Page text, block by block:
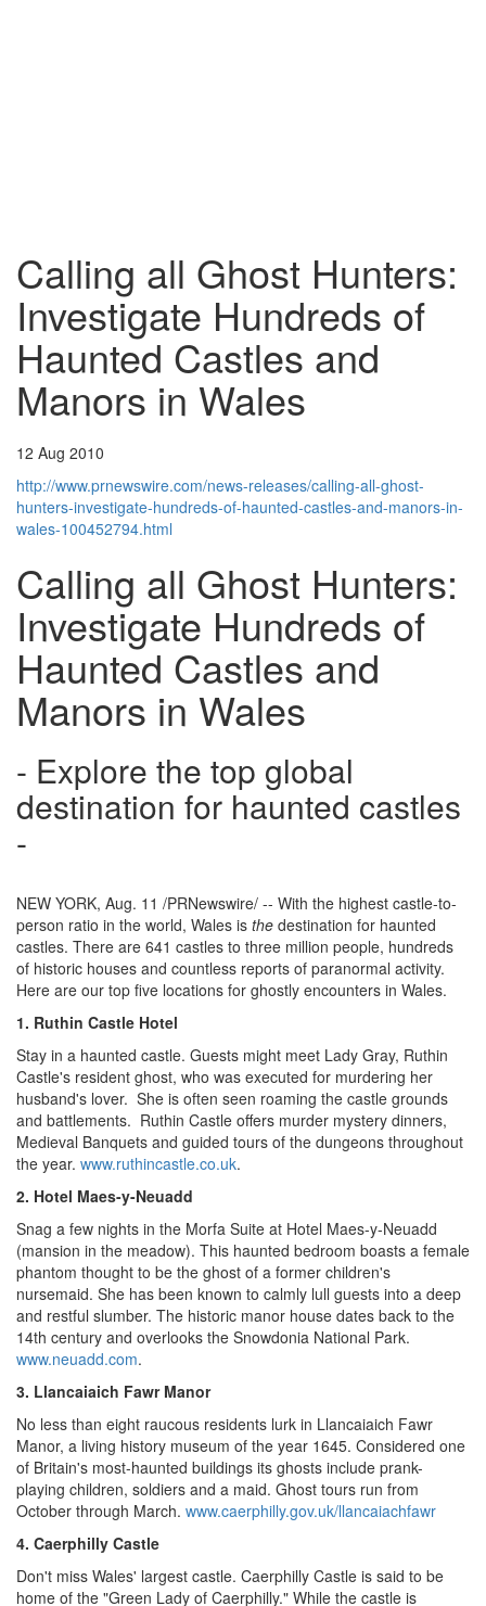
Calling all Ghost Hunters:
Investigate Hundreds of
Haunted Castles and
Manors in Wales
12 Aug 2010
http://www.prnewswire.com/news-releases/calling-all-ghost-
hunters-investigate-hundreds-of-haunted-castles-and-manors-in-
wales-100452794.html
Calling all Ghost Hunters:
Investigate Hundreds of
Haunted Castles and
Manors in Wales
- Explore the top global
destination for haunted castles
-
NEW YORK, Aug. 11 /PRNewswire/ -- With the highest castle-to-
person ratio in the world, Wales is the destination for haunted
castles. There are 641 castles to three million people, hundreds
of historic houses and countless reports of paranormal activity.
Here are our top five locations for ghostly encounters in Wales.
1. Ruthin Castle Hotel
Stay in a haunted castle. Guests might meet Lady Gray, Ruthin
Castle's resident ghost, who was executed for murdering her
husband's lover. She is often seen roaming the castle grounds
and battlements. Ruthin Castle offers murder mystery dinners,
Medieval Banquets and guided tours of the dungeons throughout
the year. www.ruthincastle.co.uk.
2. Hotel Maes-y-Neuadd
Snag a few nights in the Morfa Suite at Hotel Maes-y-Neuadd
(mansion in the meadow). This haunted bedroom boasts a female
phantom thought to be the ghost of a former children's
nursemaid. She has been known to calmly lull guests into a deep
and restful slumber. The historic manor house dates back to the
14th century and overlooks the Snowdonia National Park.
www.neuadd.com.
3. Llancaiaich Fawr Manor
No less than eight raucous residents lurk in Llancaiaich Fawr
Manor, a living history museum of the year 1645. Considered one
of Britain's most-haunted buildings its ghosts include prank-
playing children, soldiers and a maid. Ghost tours run from
October through March. www.caerphilly.gov.uk/llancaiachfawr
4. Caerphilly Castle
Don't miss Wales' largest castle. Caerphilly Castle is said to be
home of the "Green Lady of Caerphilly." While the castle is